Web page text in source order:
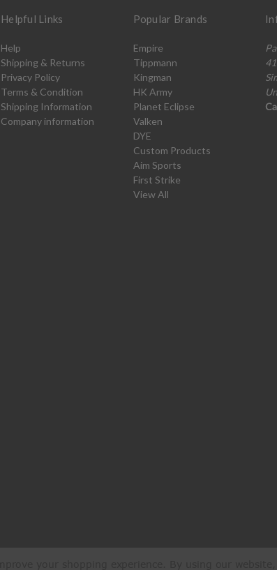
Helpful Links
Help
Shipping & Returns
Privacy Policy
Terms & Condition
Shipping Information
Company information
Popular Brands
Empire
Tippmann
Kingman
HK Army
Planet Eclipse
Valken
DYE
Custom Products
Aim Sports
First Strike
View All